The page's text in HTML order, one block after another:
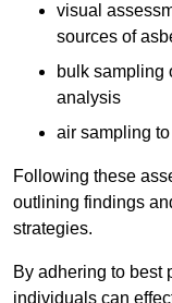
visual
sources of
bulk sampling
analysis
air sampling
Following these
outlining findings
strategies.
By adhering to best
individuals can